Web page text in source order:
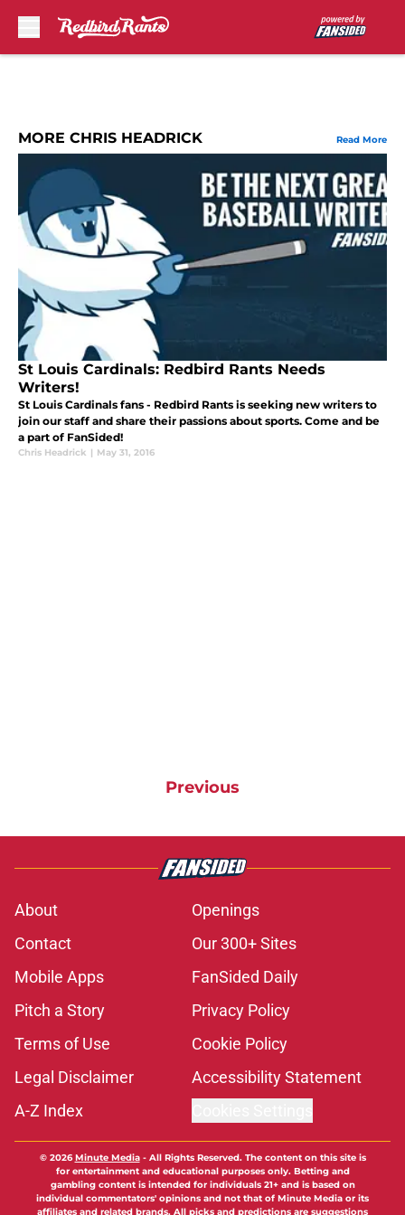
MORE CHRIS HEADRICK Read More
St Louis Cardinals: Redbird Rants Needs
Writers!
St Louis Cardinals fans - Redbird Rants is seeking new writers to
join our staff and share their passions about sports. Come and be
a part of FanSided!
Chris Headrick | May 31, 2016
Previous
About
Openings
Contact
Our 300+ Sites
Mobile Apps
FanSided Daily
Pitch a Story
Privacy Policy
Terms of Use
Cookie Policy
Legal Disclaimer
Accessibility Statement
A-Z Index
© 2026Minute Media- All Rights Reserved. The content on this site is
for entertainment and educational purposes only. Betting and
gambling content is intended for individuals 21+ and is based on
individual commentators' opinions and not that of Minute Media or its
affiliates and related brands. All picks and predictions are suggestions